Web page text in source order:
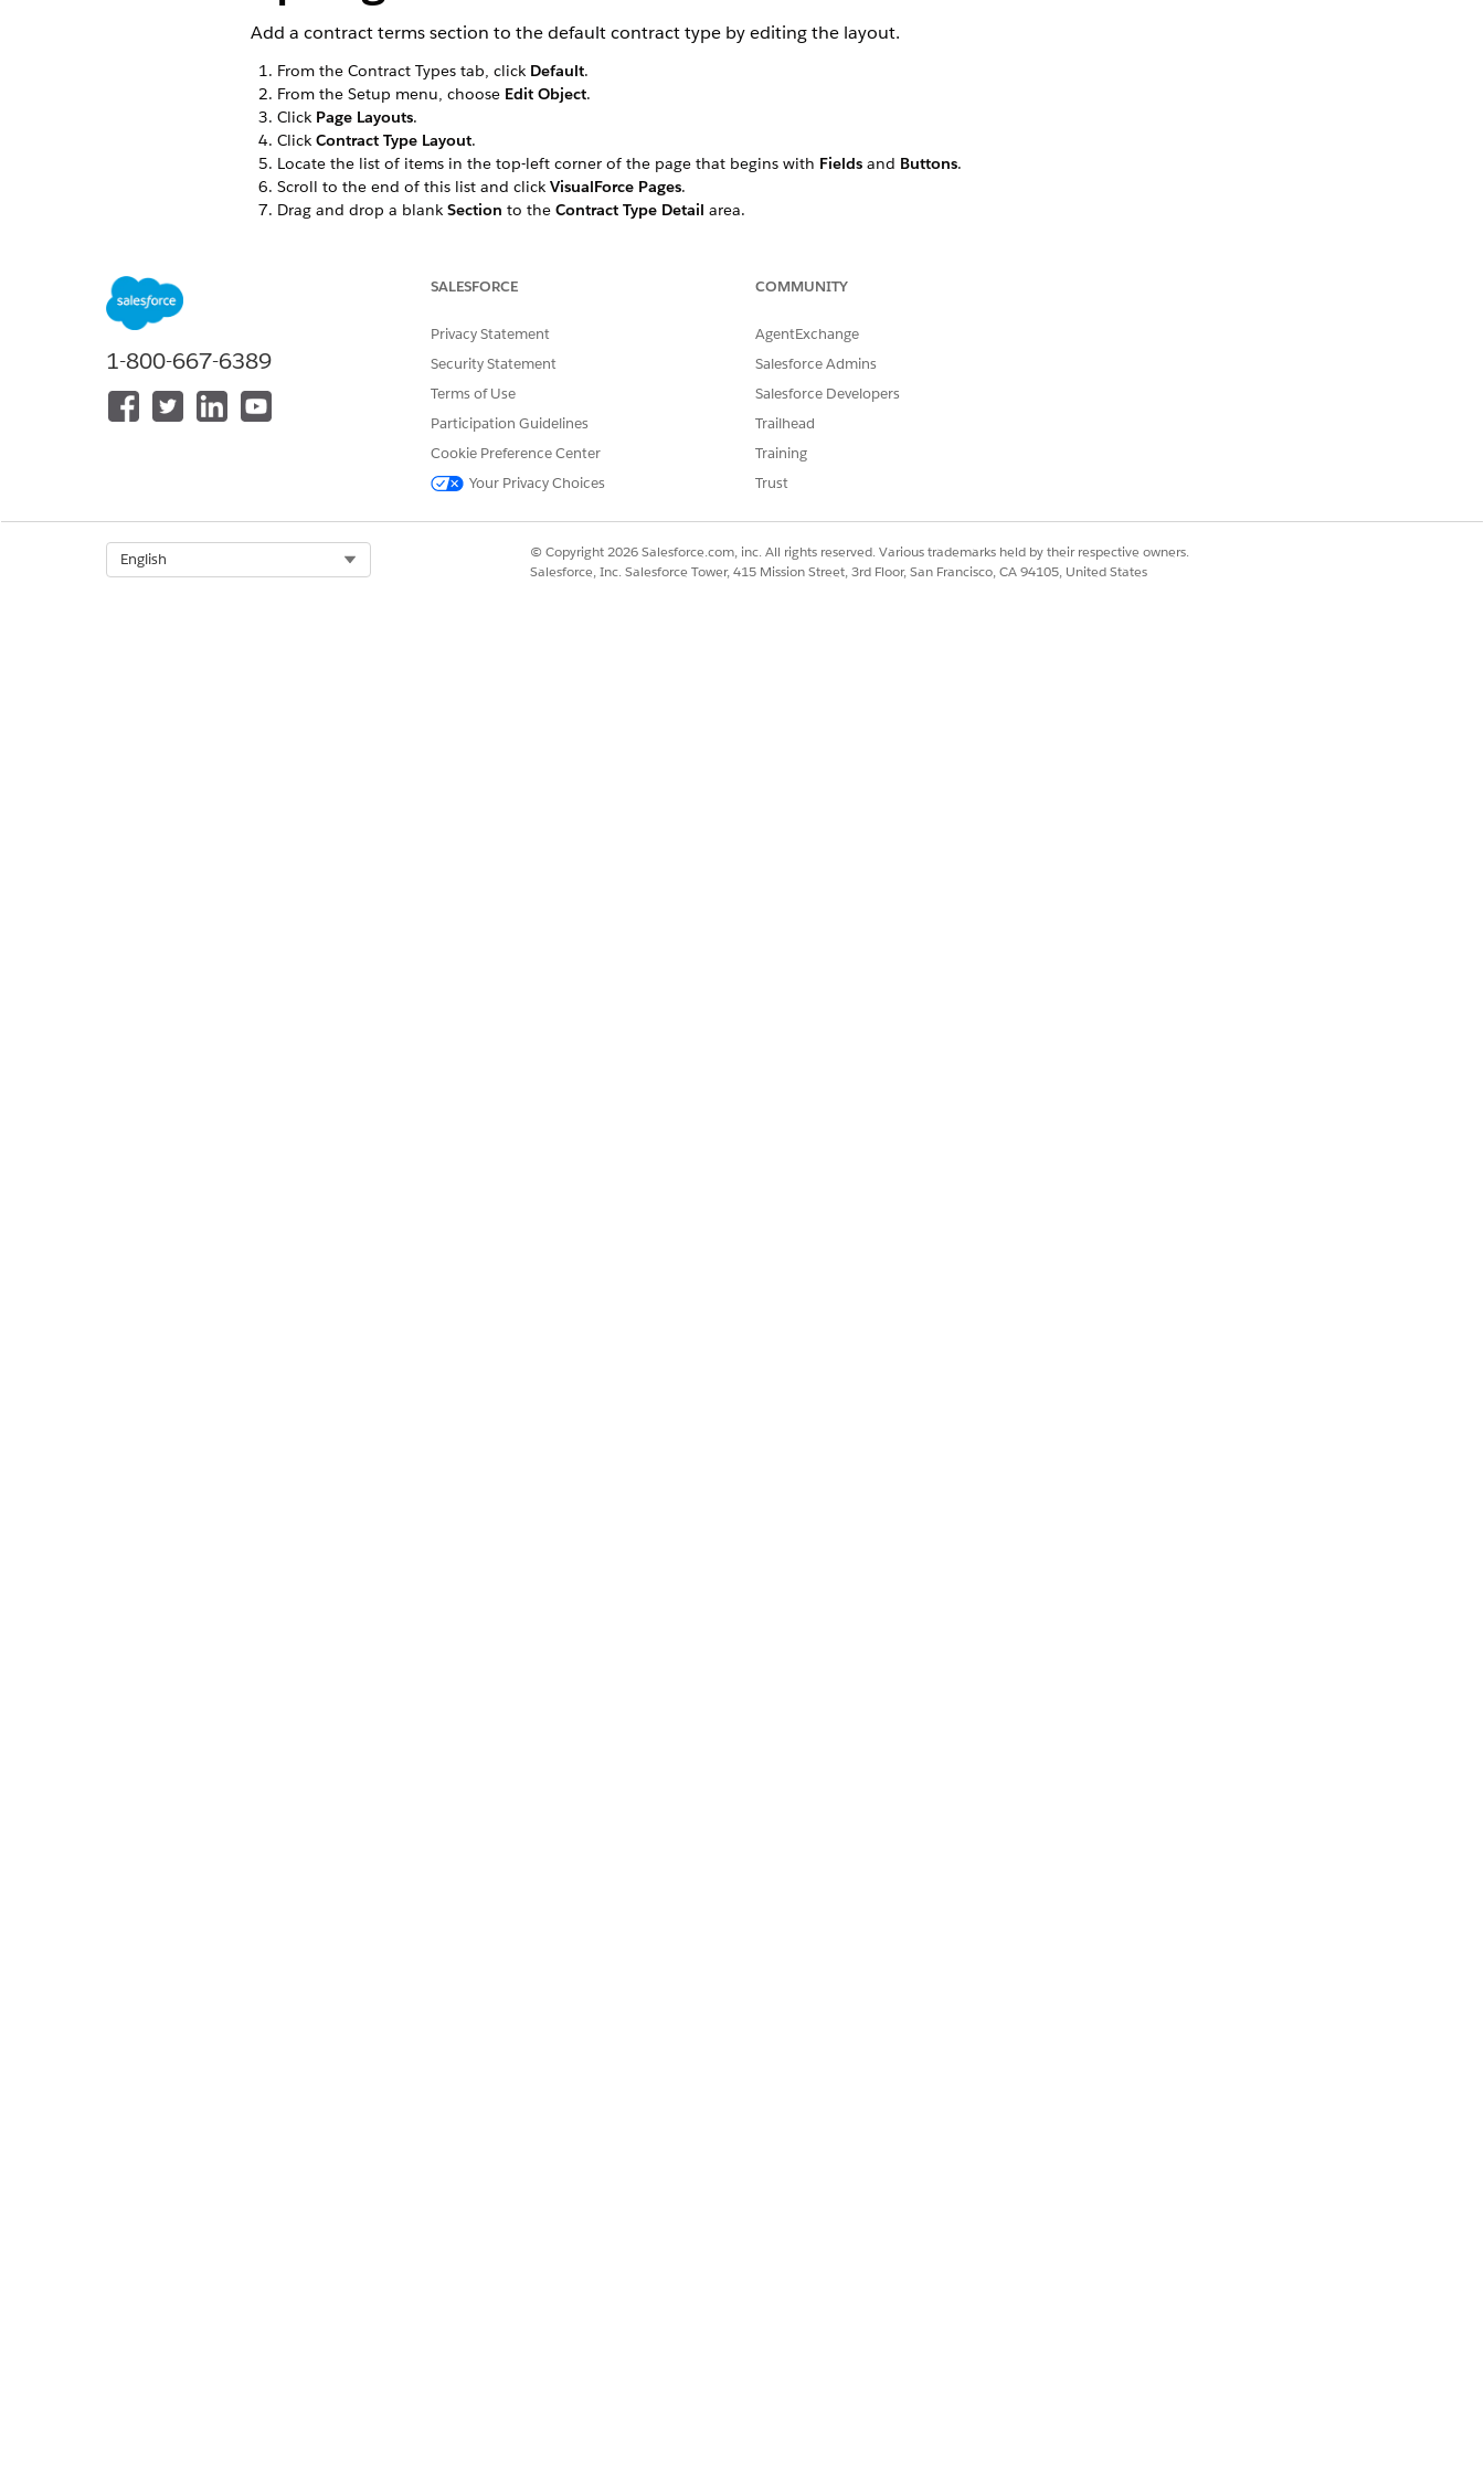
Add a contract terms section to the default contract type by editing the layout.
From the Contract Types tab, click Default.
From the Setup menu, choose Edit Object.
Click Page Layouts.
Click Contract Type Layout.
Locate the list of items in the top-left corner of the page that begins with Fieldsand Buttons.
Scroll to the end of this list and click VisualForce Pages.
Drag and drop a blank Section to the Contract Type Detail area.
If you don't see this page listed, click again.
DID THIS ARTICLE SOLVE YOUR ISSUE?
Let us know so we can improve!
1-800-667-6389
SALESFORCE
Privacy Statement
Security Statement
Terms of Use
Participation Guidelines
Cookie Preference Center
Your Privacy Choices
COMMUNITY
AgentExchange
Salesforce Admins
Salesforce Developers
Trailhead
Training
Trust
English
© Copyright 2026 Salesforce.com, inc. All rights reserved. Various trademarks held by their respective owners.
Salesforce, Inc. Salesforce Tower, 415 Mission Street, 3rd Floor, San Francisco, CA 94105, United States